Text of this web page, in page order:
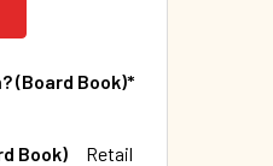
(Board Book)*
Book)
Retail